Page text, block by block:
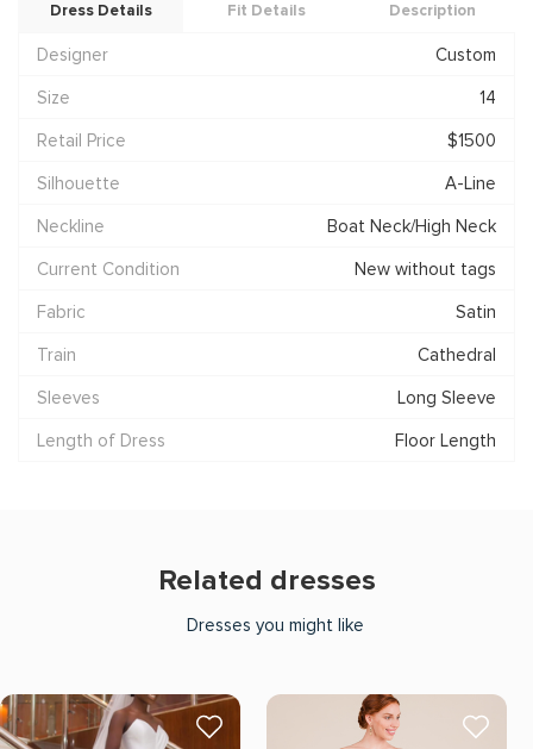
Dress Details Fit Details Description
Designer
Custom
Size
14
Retail Price
$1500
Silhouette
A-Line
Neckline
Boat Neck/High Neck
Current Condition
New without tags
Fabric
Satin
Train
Cathedral
Sleeves
Long Sleeve
Length of Dress
Floor Length
Related dresses
Dresses you might like